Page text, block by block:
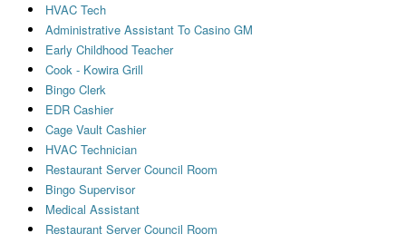
HVAC Tech
Administrative Assistant To Casino GM
Early Childhood Teacher
Cook - Kowira Grill
Bingo Clerk
EDR Cashier
Cage Vault Cashier
HVAC Technician
Restaurant Server Council Room
Bingo Supervisor
Medical Assistant
Restaurant Server Council Room